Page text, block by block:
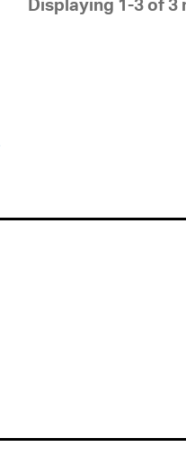
Displaying 1-3 of 3